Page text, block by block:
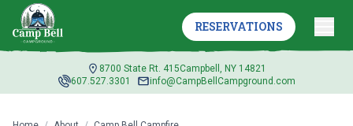
8700 State Rt. 415Campbell, NY 14821
607.527.3301
info@CampBellCampground.com
RESERVATIONS